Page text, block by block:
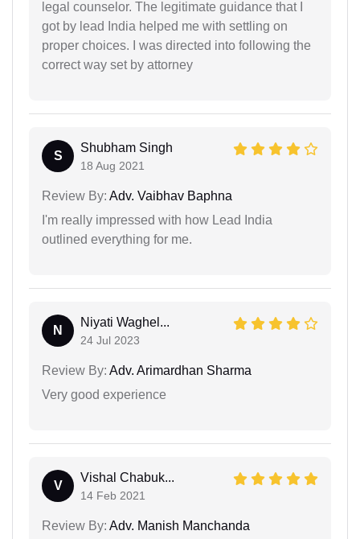
legal counselor. The legitimate guidance that I
got by lead India helped me with settling on
proper choices. I was directed into following the
correct way set by attorney
S
Shubham Singh
18 Aug 2021
Review By: Adv. Vaibhav Baphna
I'm really impressed with how Lead India
outlined everything for me.
N
Niyati Waghel...
24 Jul 2023
Review By: Adv. Arimardhan Sharma
Very good experience
V
Vishal Chabuk...
14 Feb 2021
Review By: Adv. Manish Manchanda